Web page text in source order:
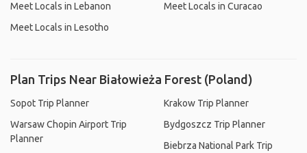
Meet Locals in Lebanon
Meet Locals in Lesotho
Meet Locals in Curacao
Plan Trips Near Białowieża Forest (Poland)
Sopot Trip Planner
Warsaw Chopin Airport Trip
Planner
Krakow Trip Planner
Bydgoszcz Trip Planner
Biebrza National Park Trip